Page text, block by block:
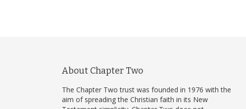
About Chapter Two
The Chapter Two trust was founded in 1976 with the
aim of spreading the Christian faith in its New